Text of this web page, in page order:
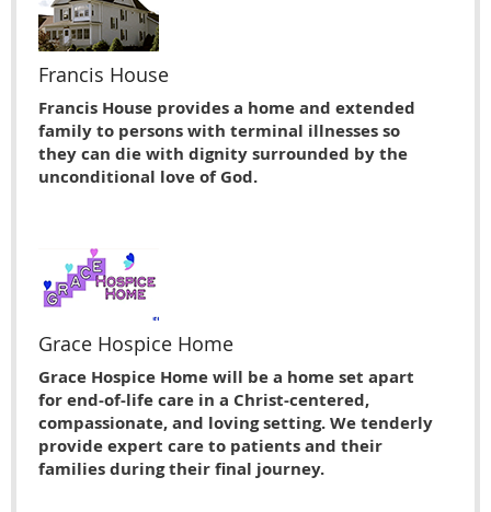
Francis House
Francis House provides a home and extended
family to persons with terminal illnesses so
they can die with dignity surrounded by the
unconditional love of God.
Grace Hospice Home
Grace Hospice Home will be a home set apart
for end-of-life care in a Christ-centered,
compassionate, and loving setting. We tenderly
provide expert care to patients and their
families during their final journey.